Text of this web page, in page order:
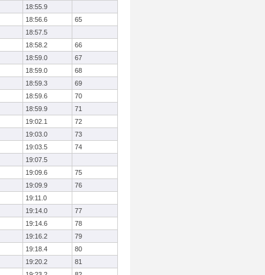
18:55.9
18:56.6
65
18:57.5
18:58.2
66
18:59.0
67
18:59.0
68
18:59.3
69
18:59.6
70
18:59.9
71
19:02.1
72
19:03.0
73
19:03.5
74
19:07.5
19:09.6
75
19:09.9
76
19:11.0
19:14.0
77
19:14.6
78
19:16.2
79
19:18.4
80
19:20.2
81